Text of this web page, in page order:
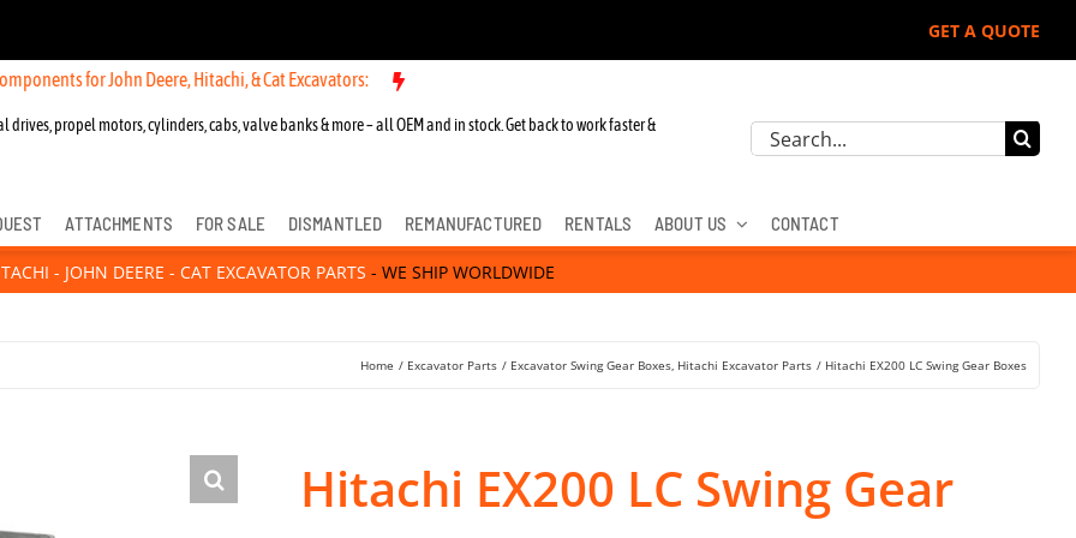
GET A QUOTE
for John Deere, Hitachi, & Cat Excavators: New OEM Components for John Deere, Hitachi, & Cat Excavators:
drives, propel motors, cylinders, cabs, valve banks & more – all OEM and in stock. Get back to work faster &
Search
ATTACHMENTS FOR SALE DISMANTLED REMANUFACTURED RENTALS ABOUT US CONTACT
- JOHN DEERE - CAT EXCAVATOR PARTS - WE SHIP WORLDWIDE
Home Excavator Parts Excavator Swing Gear Boxes Hitachi Excavator Parts Hitachi EX200 LC Swing Gear Boxes
Hitachi EX200 LC Swing Gear